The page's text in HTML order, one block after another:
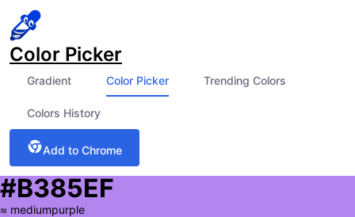
Color Picker
Gradient Color Picker Trending Colors
Colors History
Add to Chrome
#B385EF
≈ mediumpurple